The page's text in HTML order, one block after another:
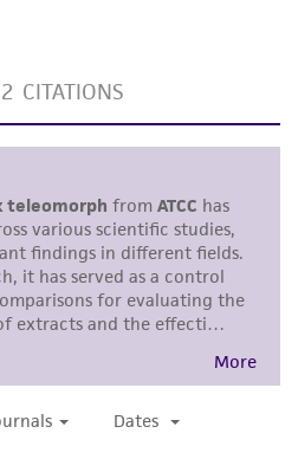
accuracy, and/or
for laboratory research
for any animal or
any human or animal
use. Any
use is prohibited without
information on this